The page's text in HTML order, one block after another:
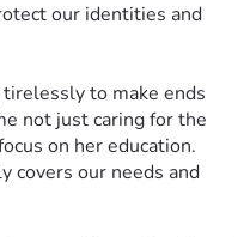
our identities and
to make ends
not just caring for the
on her education.
covers our needs and